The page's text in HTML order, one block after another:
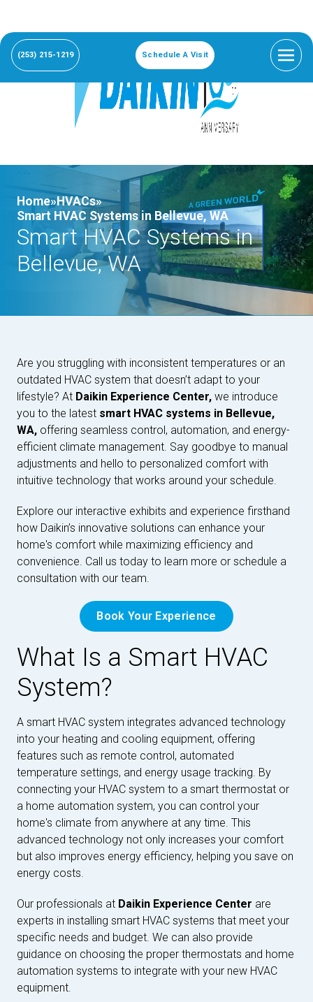
(253) 215-1219 Schedule A Visit
Home»HVACs»
Smart HVAC Systems in Bellevue, WA
Smart HVAC Systems in
Bellevue, WA
Are you struggling with inconsistent temperatures or an
outdated HVAC system that doesn’t adapt to your
lifestyle? At Daikin Experience Center, we introduce
you to the latest smart HVAC systems in Bellevue,
WA, offering seamless control, automation, and energy-
efficient climate management. Say goodbye to manual
adjustments and hello to personalized comfort with
intuitive technology that works around your schedule.
Explore our interactive exhibits and experience firsthand
how Daikin’s innovative solutions can enhance your
home's comfort while maximizing efficiency and
convenience. Call us today to learn more or schedule a
consultation with our team.
Book Your Experience
What Is a Smart HVAC
System?
A smart HVAC system integrates advanced technology
into your heating and cooling equipment, offering
features such as remote control, automated
temperature settings, and energy usage tracking. By
connecting your HVAC system to a smart thermostat or
a home automation system, you can control your
home's climate from anywhere at any time. This
advanced technology not only increases your comfort
but also improves energy efficiency, helping you save on
energy costs.
Our professionals at Daikin Experience Center are
experts in installing smart HVAC systems that meet your
specific needs and budget. We can also provide
guidance on choosing the proper thermostats and home
automation systems to integrate with your new HVAC
equipment.